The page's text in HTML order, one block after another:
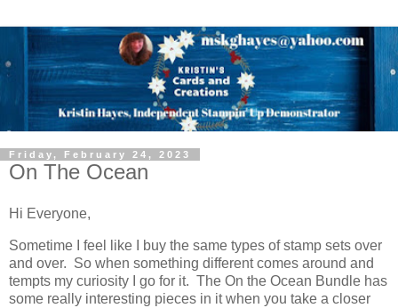
Friday, February 24, 2023
On The Ocean
Hi Everyone,
Sometime I feel like I buy the same types of stamp sets over
and over. So when something different comes around and
tempts my curiosity I go for it. The On the Ocean Bundle has
some really interesting pieces in it when you take a closer